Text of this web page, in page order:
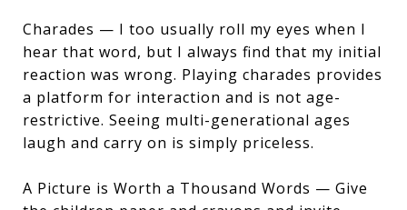
Charades — I too usually roll my eyes when I
hear that word, but I always find that my initial
reaction was wrong. Playing charades provides
a platform for interaction and is not age-
restrictive. Seeing multi-generational ages
laugh and carry on is simply priceless.
A Picture is Worth a Thousand Words — Give